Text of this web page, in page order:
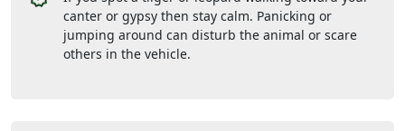
canter or gypsy then stay calm. Panicking or
jumping around can disturb the animal or scare
others in the vehicle.